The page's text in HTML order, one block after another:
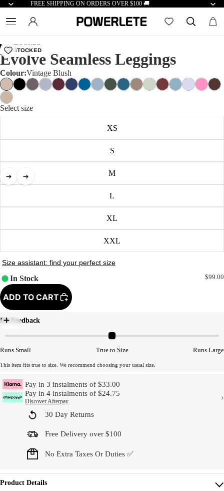
FREE SHIPPING ON ORDERS OVER $100 🚚
RESTOCKED
Model Size
RESTOCKED
Evolve Seamless Leggings
Colour:Vintage Blush
Select size
XS
S
M
L
XL
XXL
In Stock $99.00
ADD TO CART
Fit Feedback
Runs Small True to Size Runs Large
This item fits true to size. We recommend choosing your usual size.
Pay in 3 instalments of $33.00
Pay in 4 instalments of $24.75
Discover Afterpay ›
30 Day Returns
Free Delivery over $100
No Extra Taxes Or Duties ✅
Product Details